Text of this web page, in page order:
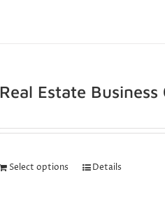
Real Estate Business
Select options Details